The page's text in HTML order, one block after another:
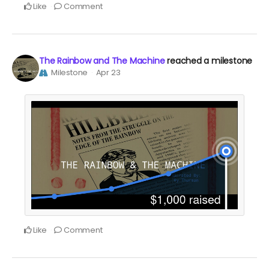
Like Comment
The Rainbow and The Machinereached a milestone
Milestone Apr 23
Like Comment